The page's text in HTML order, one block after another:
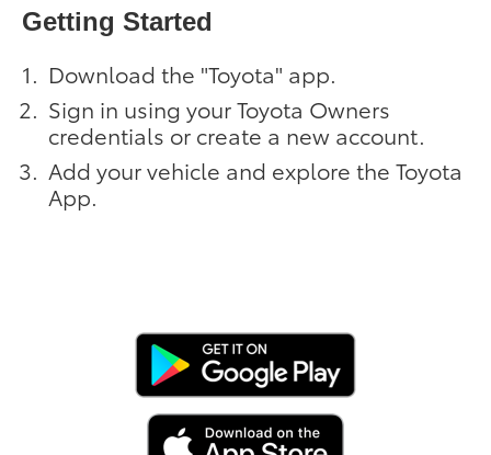
Getting Started
Download the "Toyota" app.
Sign in using your Toyota Owners
credentials or create a new account.
Add your vehicle and explore the Toyota
App.